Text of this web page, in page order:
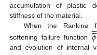
accumulation of plastic
stiffness of the material.
When the Rankine
softening failure function 𝜙




and evolution of internal